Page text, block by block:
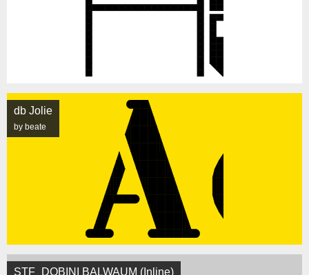
db Jolie
by beate
STF_DOBINI BALWAUM (Inline)